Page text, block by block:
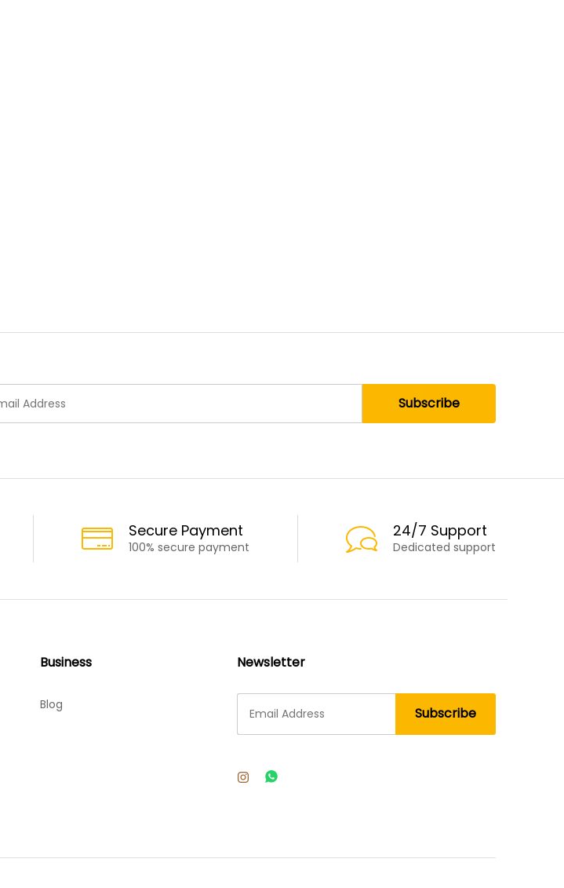
Secure Payment
100% secure payment
24/7 Support
Dedicated support
Business
Blog
Newsletter